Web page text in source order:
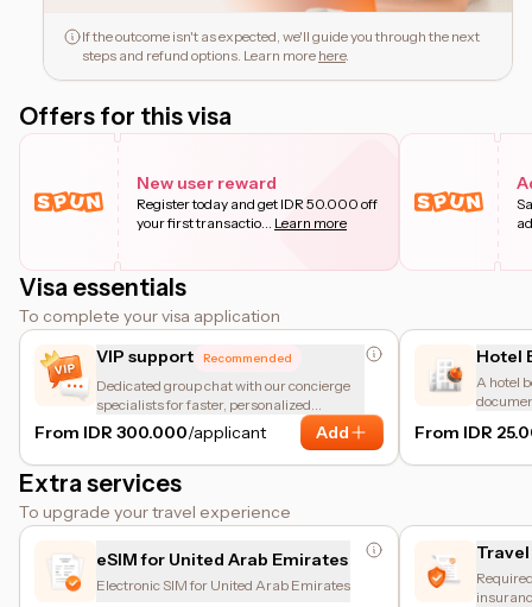
If the outcome isn't as expected, we'll guide you through the next
steps and refund options. Learn more here.
Offers for this visa
New user reward
Register today and get IDR 50.000 off
your first transactio... Learn more
Visa essentials
To complete your visa application
VIP support
Recommended
Dedicated group chat with our concierge
specialists for faster, personalized
assistance.
From IDR 300.000/applicant Add
Hotel
A hotel
meant
From IDR
Extra services
To upgrade your travel experience
eSIM for United Arab Emirates
Electronic SIM for United Arab Emirates